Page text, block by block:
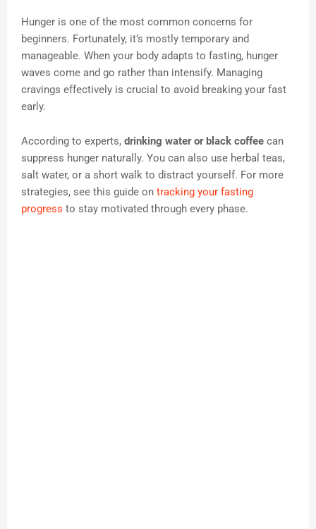
Hunger is one of the most common concerns for
beginners. Fortunately, it’s mostly temporary and
manageable. When your body adapts to fasting, hunger
waves come and go rather than intensify. Managing
cravings effectively is crucial to avoid breaking your fast
early.
According to experts, drinking water or black coffee can
suppress hunger naturally. You can also use herbal teas,
salt water, or a short walk to distract yourself. For more
strategies, see this guide on tracking your fasting
progress to stay motivated through every phase.